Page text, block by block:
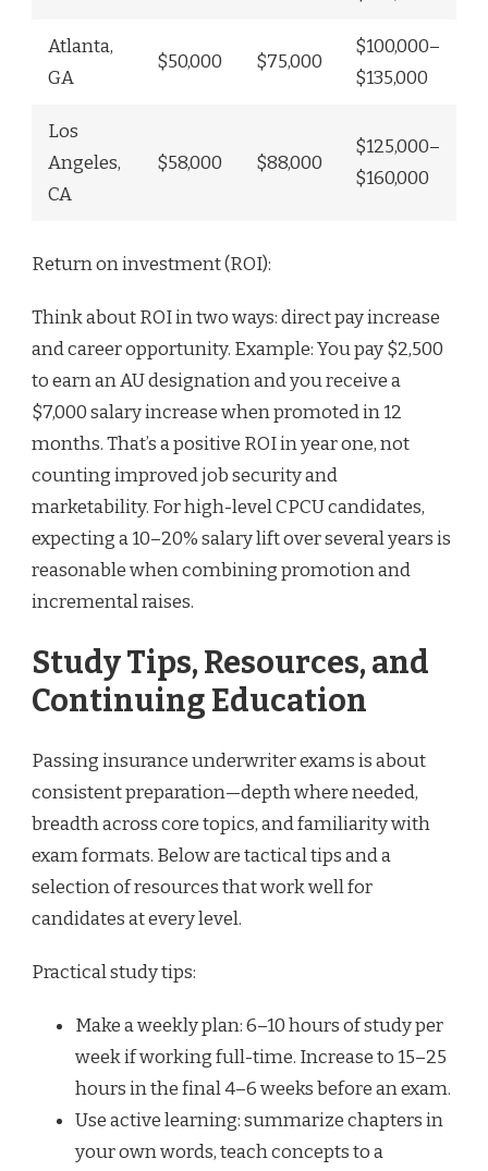
Atlanta,
GA
$50,000 $75,000
$100,000–
$135,000
Los
Angeles,
CA
$58,000 $88,000
$125,000–
$160,000
Return on investment (ROI):
Think about ROI in two ways: direct pay increase
and career opportunity. Example: You pay $2,500
to earn an AU designation and you receive a
$7,000 salary increase when promoted in 12
months. That’s a positive ROI in year one, not
counting improved job security and
marketability. For high-level CPCU candidates,
expecting a 10–20% salary lift over several years is
reasonable when combining promotion and
incremental raises.
Study Tips, Resources, and
Continuing Education
Passing insurance underwriter exams is about
consistent preparation—depth where needed,
breadth across core topics, and familiarity with
exam formats. Below are tactical tips and a
selection of resources that work well for
candidates at every level.
Practical study tips:
Make a weekly plan: 6–10 hours of study per
week if working full-time. Increase to 15–25
hours in the final 4–6 weeks before an exam.
Use active learning: summarize chapters in
your own words, teach concepts to a